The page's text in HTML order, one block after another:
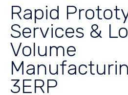
Rapid
Services &
Volume
3ERP